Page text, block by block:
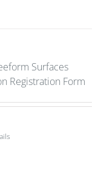
Surfaces
Registration Form